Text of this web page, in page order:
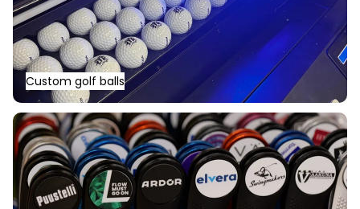
Custom golf balls
Other logo products